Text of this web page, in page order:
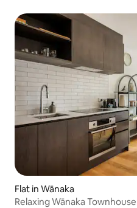
Flat in Wānaka
Relaxing Wānaka Townhouse